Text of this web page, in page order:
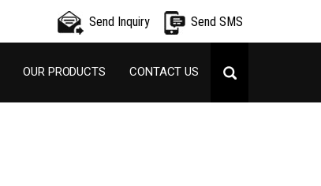
Send Inquiry Send SMS
OUR PRODUCTS CONTACT US